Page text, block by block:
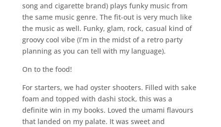
song and cigarette brand) plays funky music from
the same music genre. The fit-out is very much like
the music as well. Funky, glam, rock, casual kind of
groovy cool vibe (I’m in the midst of a retro party
planning as you can tell with my language).
On to the food!
For starters, we had oyster shooters. Filled with sake
foam and topped with dashi stock, this was a
definite win in my books. Loved the umami flavours
that landed on my palate. It was sweet and